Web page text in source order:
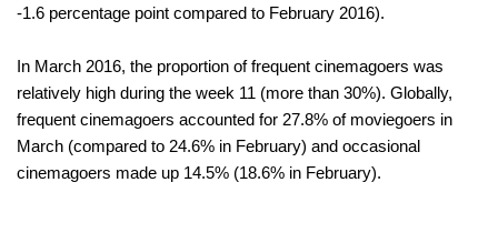
-1.6 percentage point compared to February 2016).
In March 2016, the proportion of frequent cinemagoers was
relatively high during the week 11 (more than 30%). Globally,
frequent cinemagoers accounted for 27.8% of moviegoers in
March (compared to 24.6% in February) and occasional
cinemagoers made up 14.5% (18.6% in February).